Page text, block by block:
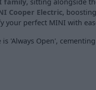
Cooper Electric,
your perfect MINI with
'Always Open',